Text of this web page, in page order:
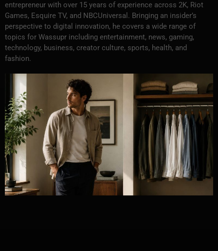
entrepreneur with over 15 years of experience across 2K, Riot
Games, Esquire TV, and NBCUniversal. Bringing an insider’s
perspective to digital innovation, he covers a wide range of
topics for Wassupr including entertainment, news, gaming,
technology, business, creator culture, sports, health, and
fashion.